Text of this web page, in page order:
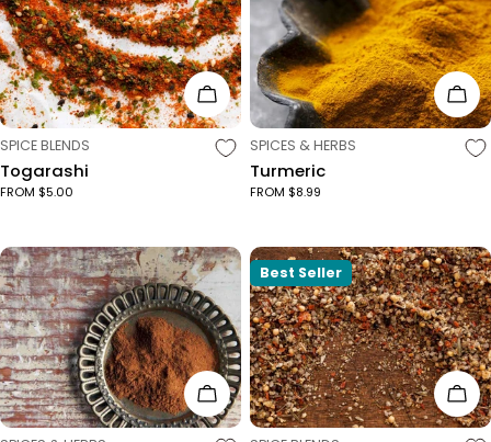
Choose Options
TYPE:
SPICE BLENDS
Togarashi
FROM $5.00
TYPE:
SPICES & HERBS
Turmeric
FROM $8.99
Choose Options
Best Seller